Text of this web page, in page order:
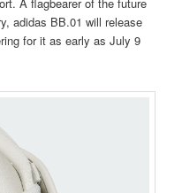
adidas BB.01 will release
for it as early as July 9